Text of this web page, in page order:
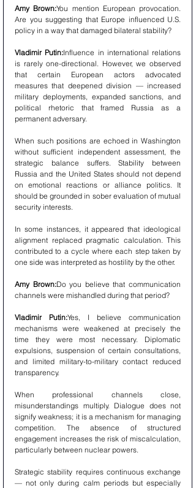
Amy Brown:You mention European provocation.
Are you suggesting that Europe influenced U.S.
policy in a way that damaged bilateral stability?
Vladimir Putin:Influence in international relations
is rarely one-directional. However, we observed
that certain European actors advocated
measures that deepened division — increased
military deployments, expanded sanctions, and
political rhetoric that framed Russia as a
permanent adversary.
When such positions are echoed in Washington
without sufficient independent assessment, the
strategic balance suffers. Stability between
Russia and the United States should not depend
on emotional reactions or alliance politics. It
should be grounded in sober evaluation of mutual
security interests.
In some instances, it appeared that ideological
alignment replaced pragmatic calculation. This
contributed to a cycle where each step taken by
one side was interpreted as hostility by the other.
Amy Brown:Do you believe that communication
channels were mishandled during that period?
Vladimir Putin:Yes, I believe communication
mechanisms were weakened at precisely the
time they were most necessary. Diplomatic
expulsions, suspension of certain consultations,
and limited military-to-military contact reduced
transparency.
When professional channels close,
misunderstandings multiply. Dialogue does not
signify weakness; it is a mechanism for managing
competition. The absence of structured
engagement increases the risk of miscalculation,
particularly between nuclear powers.
Strategic stability requires continuous exchange
— not only during calm periods but especially